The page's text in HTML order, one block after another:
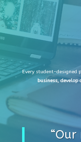
Every student-designed
business,